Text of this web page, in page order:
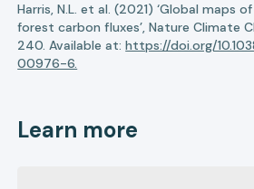
Harris, N.L. et al. (2021) ‘Global
forest carbon fluxes’, Nature Climate
240. Available at:https://doi.org/
00976-6.
Learn more